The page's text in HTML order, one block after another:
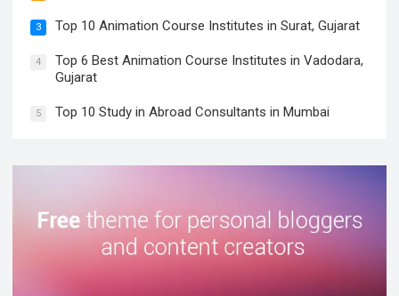
3 Top 10 Animation Course Institutes in Surat, Gujarat
4
Top 6 Best Animation Course Institutes in Vadodara,
Gujarat
5 Top 10 Study in Abroad Consultants in Mumbai